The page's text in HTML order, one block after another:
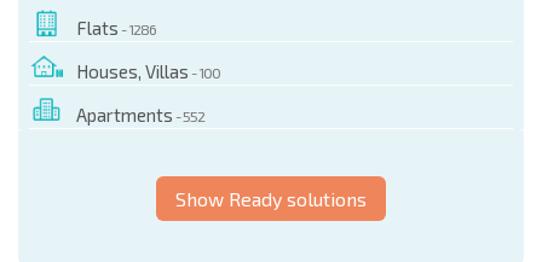
Flats - 1286
Houses, Villas - 100
Apartments - 552
Show Ready solutions